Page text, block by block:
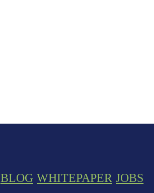
BLOG WHITEPAPER JOBS